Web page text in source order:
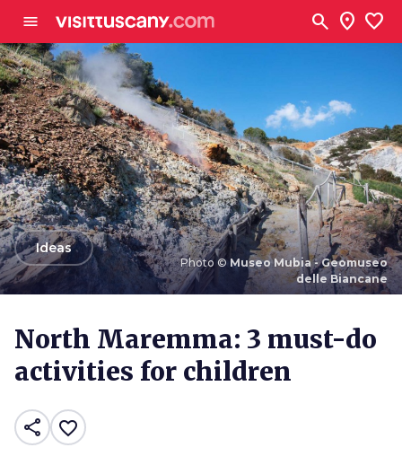
menu search location_on favorite
Photo ©Museo Mubia - Geomuseo
delle Biancane
arrow_backIdeas
North Maremma: 3 must-do
activities for children
share favorite_border